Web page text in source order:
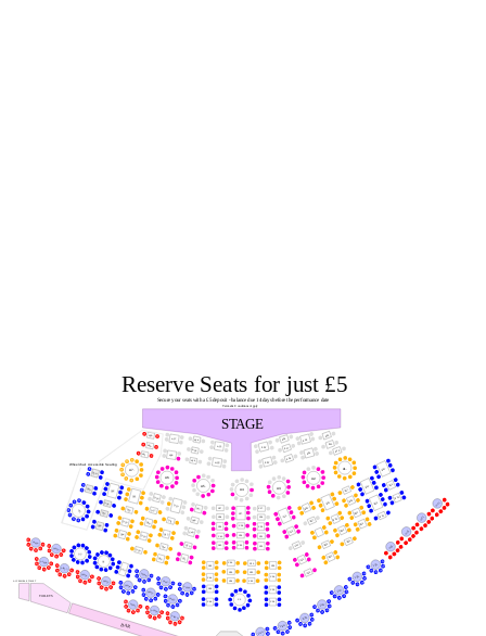
STAGE
VIP16.
VIP17.
VIP18.
VIP22.
VIP27.
VIP24.
VIP23.
VIP30.
VIP31.
VIP25.
VIP26.
VIP28.
VIP19.
VIP20.
S1.
S2.
VIP29.
S10.
VIP5.
VIP1.
VIP6.
VIP7.
VIP8.
VIP9.
VIP10.
VIP11.
VIP2.
VIP3.
VIP4.
BAR
TOILETS
Wheelchair Accessible Seating
C1.
C34.
C43.
C26.
C45.
C46.
C24.
C19.
C28.
C17.
C39.
C42.
C15.
C12.
B12.
B24.
B23.
B25.
B26.
B18.
B20.
B29.
B27.
B21.
B11.
B14.
B10.
C11.
B17.
B16.
B30.
C14.
C16.
B15. B22.
D21.
D12.
C48.
C50.
D14.
D11.
D29.
D25.
D27.
D16.
D17.
D20.
D18.
D19.
D2.
C47.
D15.
D10.
C49.
C51.
D23.
D22.
D26.
D28.
D24.
D30.
A21.
A29.
A30.
A31.
A27.
A26. A22.
A4.
A2.
A3.
A5.
A6.
A7. A1.
A20.
A16.
A17.
A18.
A19.
A14.
A10.
A11.
A12.
A15.
Reserve Seats for just £5
Terms & Conditions Apply
Secure your seats with a £5 deposit - balance due 14 days before the performance date